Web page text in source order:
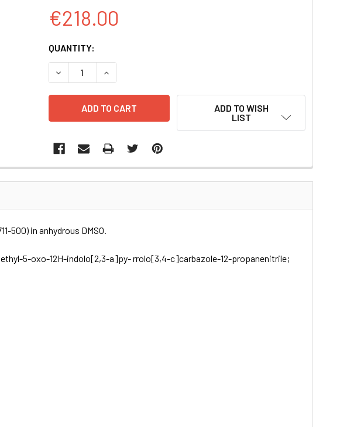
€218.00
CURRENT
STOCK:
QUANTITY:
DECREASE QUANTITY:INCREASE QUANTITY:
ADD TO WISH
LIST
500) in anhydrous DMSO.
5-oxo-12H-indolo[2,3-a]py- rrolo[3,4-c]carbazole-12-propanenitrile;